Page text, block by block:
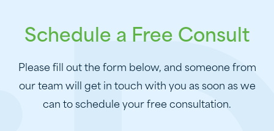
Schedule a Free Consult
Please fill out the form below, and someone from
our team will get in touch with you as soon as we
can to schedule your free consultation.